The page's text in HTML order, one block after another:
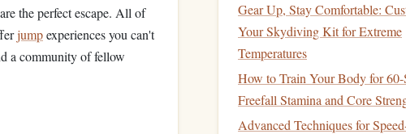
the perfect escape. All of
jumpexperiences you can't
a community of fellow
Gear Up, Stay Comfortable:
Your Skydiving Kit for Extreme
Temperatures
How to Train Your Body for 60-
Freefall Stamina and Core
Advanced Techniques for